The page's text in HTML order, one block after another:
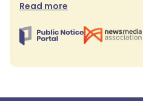
Read more